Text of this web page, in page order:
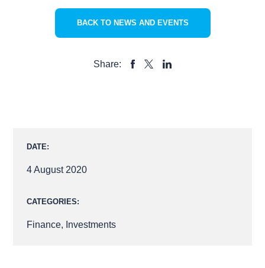
BACK TO NEWS AND EVENTS
Share:
DATE:
4 August 2020
CATEGORIES:
Finance, Investments